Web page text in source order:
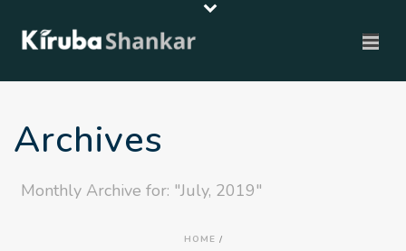
Archives
Monthly Archive for: "July, 2019"
HOME /